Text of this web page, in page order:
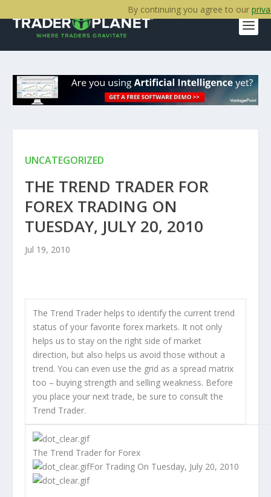
UNCATEGORIZED
THE TREND TRADER FOR
FOREX TRADING ON
TUESDAY, JULY 20, 2010
Jul 19, 2010
The Trend Trader helps to identify the current trend
status of your favorite forex markets. It not only
helps us to stay on the right side of market
direction, but also helps us avoid those without a
trend. You can even use the grid as a spread matrix
too – buying strength and selling weakness. Before
you place your next trade, be sure to consult the
Trend Trader.
The Trend Trader for Forex
For Trading On Tuesday, July 20, 2010
By continuing you agree to our